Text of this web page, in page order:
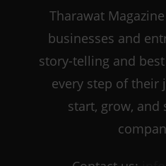
Tharawat
businesses and
story-telling and
every step of their
start, grow, and